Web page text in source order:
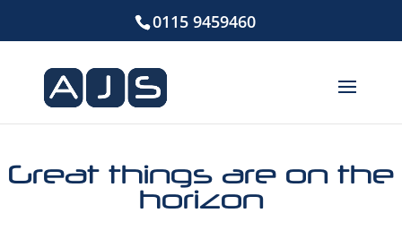
0115 9459460
Great things are on the
horizon